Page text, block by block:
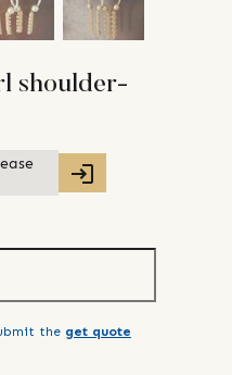
shoulder-
the get quote